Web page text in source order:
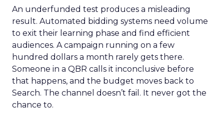
An underfunded test produces a misleading
result. Automated bidding systems need volume
to exit their learning phase and find efficient
audiences. A campaign running on a few
hundred dollars a month rarely gets there.
Someone in a QBR calls it inconclusive before
that happens, and the budget moves back to
Search. The channel doesn’t fail. It never got the
chance to.